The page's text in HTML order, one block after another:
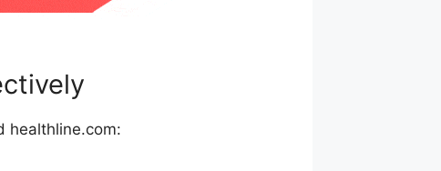
healthline.com: